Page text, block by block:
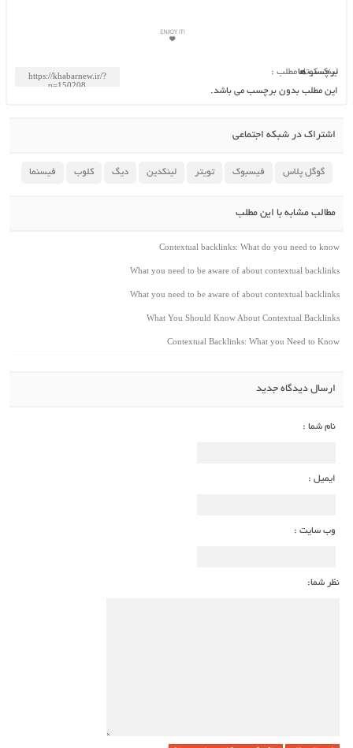
لینک کوتاه مطلب :
برچسب ها
این مطلب بدون برچسب می باشد.
اشتراک در شبکه اجتماعی
گوگل پلاس فیسبوک تویتر لینکدین دیگ کلوب فیسنما
مطالب مشابه با این مطلب
Contextual backlinks: What do you need to know
What you need to be aware of about contextual backlinks
What you need to be aware of about contextual backlinks
What You Should Know About Contextual Backlinks
Contextual Backlinks: What you Need to Know
ارسال دیدگاه جدید
نام شما :
ایمیل :
وب سایت :
نظر شما: